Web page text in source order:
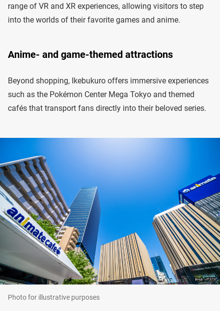
range of VR and XR experiences, allowing visitors to step
into the worlds of their favorite games and anime.
Anime- and game-themed attractions
Beyond shopping, Ikebukuro offers immersive experiences
such as the Pokémon Center Mega Tokyo and themed
cafés that transport fans directly into their beloved series.
Photo for illustrative purposes